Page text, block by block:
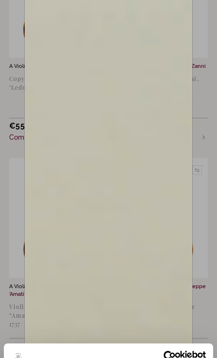
A Violin for sale by
Copy of Guarneri del Gesù
‘Leduc’, 1744
€55,000
Commission only
Ludovico Zanni
Violin By Ludovico Zanni,
A Violin for sale by
‘Amati’ Marchioni
Violin by Don Nicola
“Amati” Marchioni, Bologna
1737
Carlo Giuseppe
Violin by Carlo Giuseppe